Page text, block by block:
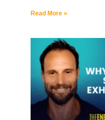
Read More »